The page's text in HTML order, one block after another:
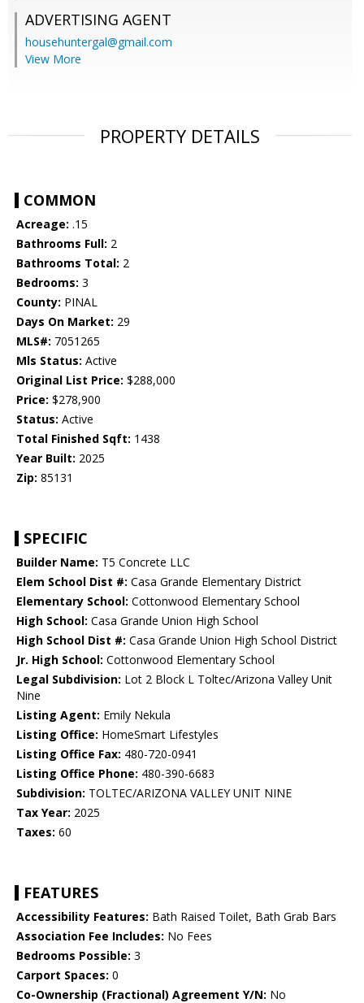
ADVERTISING AGENT
househuntergal@gmail.com
View More
PROPERTY DETAILS
COMMON
Acreage: .15
Bathrooms Full: 2
Bathrooms Total: 2
Bedrooms: 3
County: PINAL
Days On Market: 29
MLS#: 7051265
Mls Status: Active
Original List Price: $288,000
Price: $278,900
Status: Active
Total Finished Sqft: 1438
Year Built: 2025
Zip: 85131
SPECIFIC
Builder Name: T5 Concrete LLC
Elem School Dist #: Casa Grande Elementary District
Elementary School: Cottonwood Elementary School
High School: Casa Grande Union High School
High School Dist #: Casa Grande Union High School District
Jr. High School: Cottonwood Elementary School
Legal Subdivision: Lot 2 Block L Toltec/Arizona Valley Unit
Nine
Listing Agent: Emily Nekula
Listing Office: HomeSmart Lifestyles
Listing Office Fax: 480-720-0941
Listing Office Phone: 480-390-6683
Subdivision: TOLTEC/ARIZONA VALLEY UNIT NINE
Tax Year: 2025
Taxes: 60
FEATURES
Accessibility Features: Bath Raised Toilet, Bath Grab Bars
Association Fee Includes: No Fees
Bedrooms Possible: 3
Carport Spaces: 0
Co-Ownership (Fractional) Agreement Y/N: No